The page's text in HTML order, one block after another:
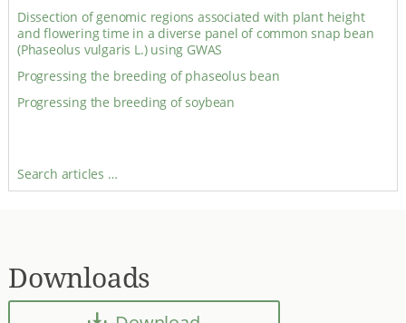
Dissection of genomic regions associated with plant height
and flowering time in a diverse panel of common snap bean
(Phaseolus vulgaris L.) using GWAS
Progressing the breeding of phaseolus bean
Progressing the breeding of soybean
Search articles …
Downloads